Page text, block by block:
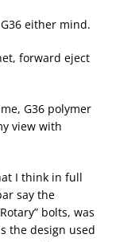
either mind.
forward eject
G36 polymer
view with
I think in full
say the
bolts, was
the design used